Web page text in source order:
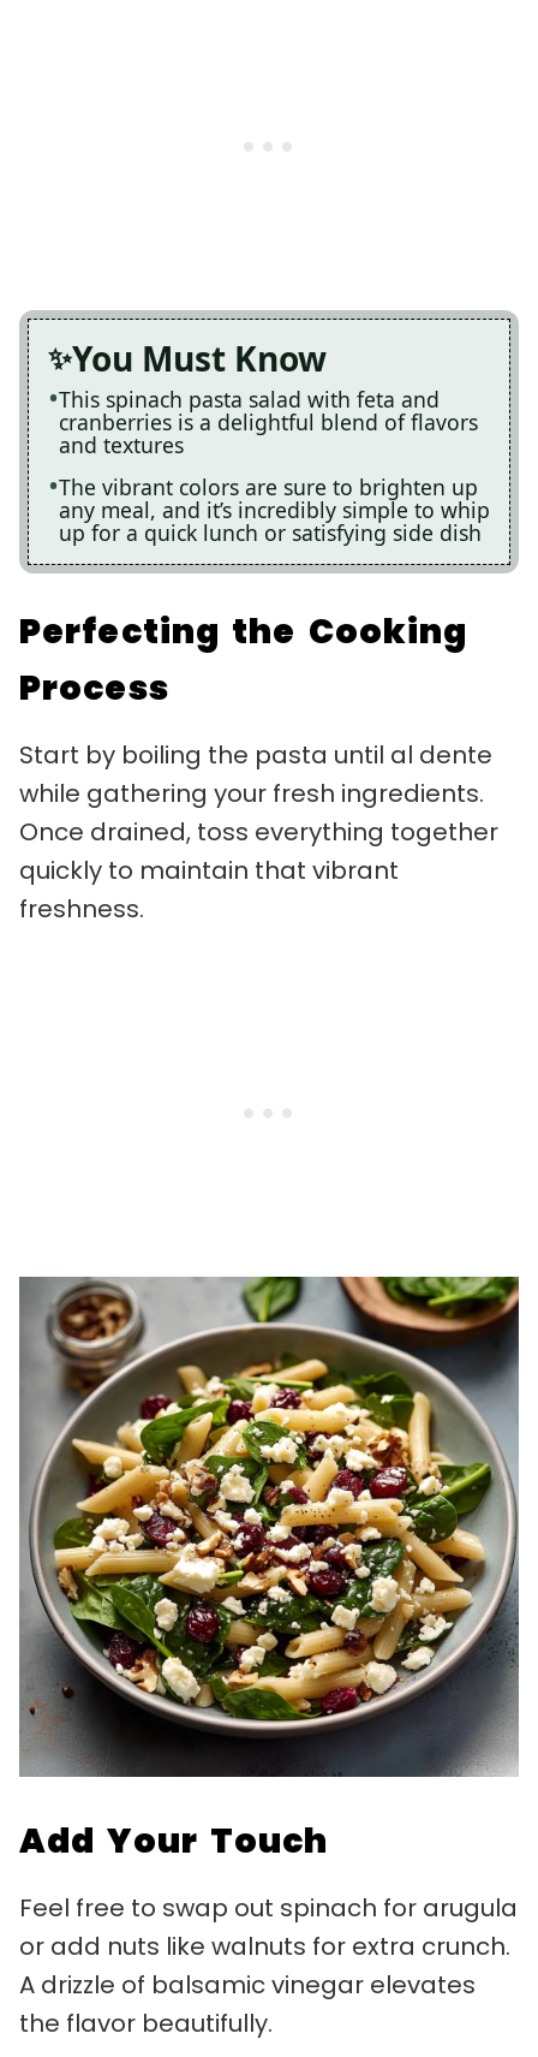
You Must Know
This spinach pasta salad with feta and
cranberries is a delightful blend of flavors
and textures
The vibrant colors are sure to brighten up
any meal, and it’s incredibly simple to whip
up for a quick lunch or satisfying side dish
Perfecting the Cooking
Process
Start by boiling the pasta until al dente
while gathering your fresh ingredients.
Once drained, toss everything together
quickly to maintain that vibrant
freshness.
Add Your Touch
Feel free to swap out spinach for arugula
or add nuts like walnuts for extra crunch.
A drizzle of balsamic vinegar elevates
the flavor beautifully.